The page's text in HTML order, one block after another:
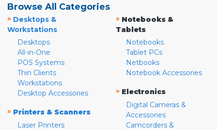
Browse All Categories
» Desktops &
Workstations
Desktops
All-in-One
POS Systems
Thin Clients
Workstations
Desktop Accessories
» Printers & Scanners
Laser Printers
» Notebooks &
Tablets
Notebooks
Tablet PCs
Netbooks
Notebook Accessories
» Electronics
Digital Cameras &
Accessories
Camcorders &